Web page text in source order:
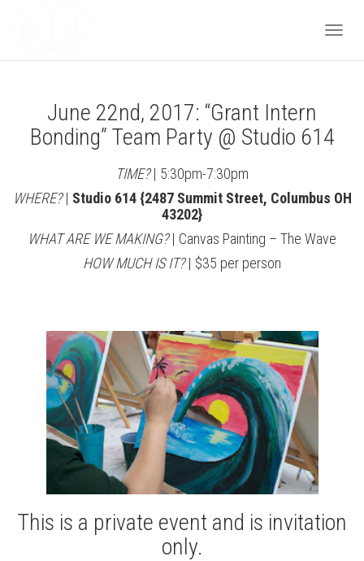
June 22nd, 2017: “Grant Intern
Bonding” Team Party @ Studio 614
TIME?| 5:30pm-7:30pm
WHERE?| Studio 614 {2487 Summit Street, Columbus OH
43202}
WHAT ARE WE MAKING?| Canvas Painting – The Wave
HOW MUCH IS IT?| $35 per person
This is a private event and is invitation
only.